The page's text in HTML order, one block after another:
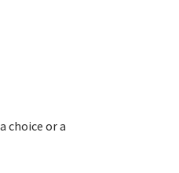
choice or a